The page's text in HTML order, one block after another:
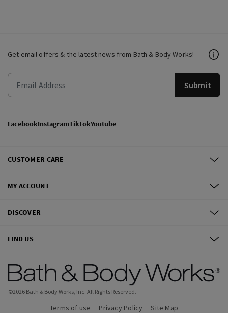
Get email offers & the latest news from Bath & Body Works!
Submit
FacebookInstagramTikTokYoutube
CUSTOMER CARE
MY ACCOUNT
DISCOVER
FIND US
©2026 Bath & Body Works, Inc. All Rights Reserved.
Terms of use Privacy Policy Site Map